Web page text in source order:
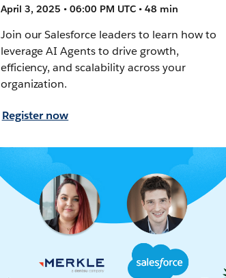
April 3, 2025 • 06:00 PM UTC • 48 min
Join our Salesforce leaders to learn how to
leverage AI Agents to drive growth,
efficiency, and scalability across your
organization.
Register now